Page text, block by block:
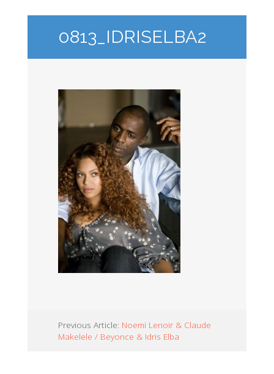
0813_IDRISELBA2
Previous Article: Noemi Lenoir & Claude
Makelele / Beyonce & Idris Elba